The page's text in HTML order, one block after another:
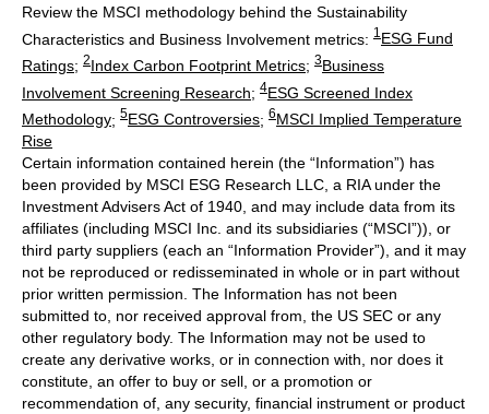
Review the MSCI methodology behind the Sustainability
Characteristics and Business Involvement metrics: 1ESG Fund
Ratings; 2Index Carbon Footprint Metrics; 3Business
Involvement Screening Research; 4ESG Screened Index
Methodology; 5ESG Controversies; 6MSCI Implied Temperature
Rise
Certain information contained herein (the “Information”) has
been provided by MSCI ESG Research LLC, a RIA under the
Investment Advisers Act of 1940, and may include data from its
affiliates (including MSCI Inc. and its subsidiaries (“MSCI”)), or
third party suppliers (each an “Information Provider”), and it may
not be reproduced or redisseminated in whole or in part without
prior written permission. The Information has not been
submitted to, nor received approval from, the US SEC or any
other regulatory body. The Information may not be used to
create any derivative works, or in connection with, nor does it
constitute, an offer to buy or sell, or a promotion or
recommendation of, any security, financial instrument or product